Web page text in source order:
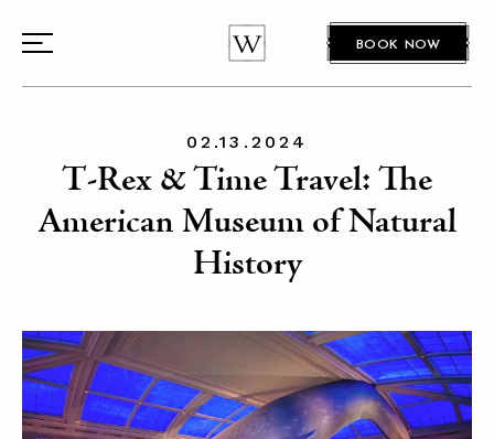
BOOK NOW
02.13.2024
T-Rex & Time Travel: The
American Museum of Natural
History